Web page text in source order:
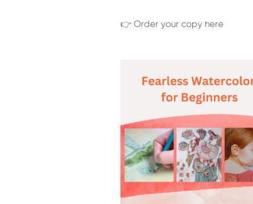
👉 Order your copy here